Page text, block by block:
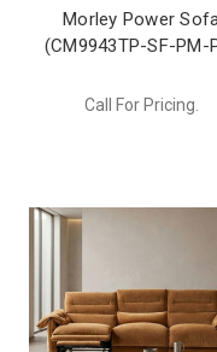
Morley Power Sofa
(CM9943TP-SF-PM-
Call For Pricing.